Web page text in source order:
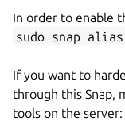
In order to enable
sudo snap
If you want to
through this Snap,
tools on the server: